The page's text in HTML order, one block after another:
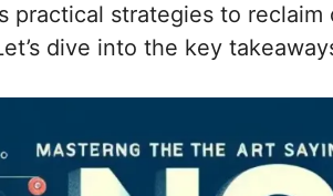
practical strategies to reclaim
dive into the key